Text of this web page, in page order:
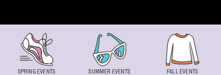
SPRING EVENTS SUMMER EVENTS FALL EVENTS